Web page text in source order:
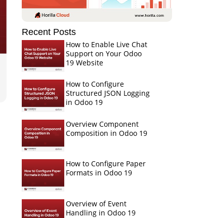
Recent Posts
How to Enable Live Chat
Support on Your Odoo
19 Website
How to Configure
Structured JSON Logging
in Odoo 19
Overview Component
Composition in Odoo 19
How to Configure Paper
Formats in Odoo 19
Overview of Event
Handling in Odoo 19